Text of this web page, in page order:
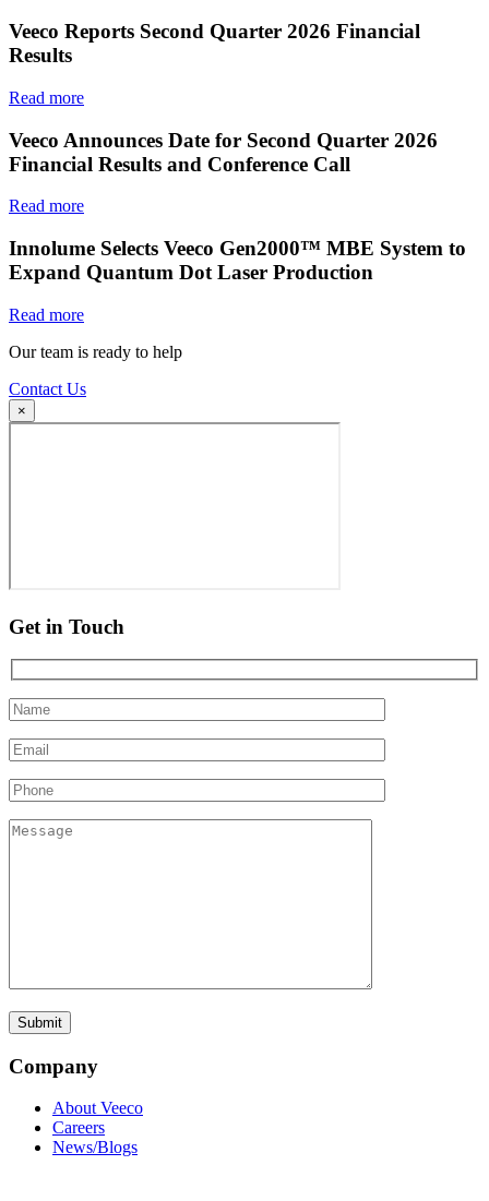
Veeco Reports Second Quarter 2026 Financial
Results
Read more
Veeco Announces Date for Second Quarter 2026
Financial Results and Conference Call
Read more
Innolume Selects Veeco Gen2000™ MBE System to
Expand Quantum Dot Laser Production
Read more
Our team is ready to help
Contact Us
×
Get in Touch
Company
About Veeco
Careers
News/Blogs